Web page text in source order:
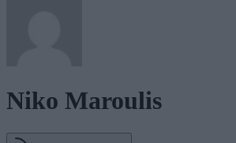
Niko Maroulis